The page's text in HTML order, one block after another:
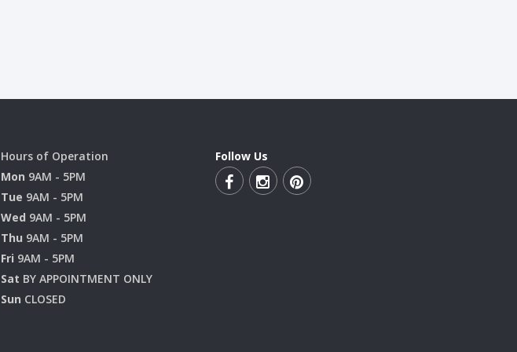
Hours of Operation
Mon 9AM - 5PM
Tue 9AM - 5PM
Wed 9AM - 5PM
Thu 9AM - 5PM
Fri 9AM - 5PM
Sat BY APPOINTMENT ONLY
Sun CLOSED
Follow Us